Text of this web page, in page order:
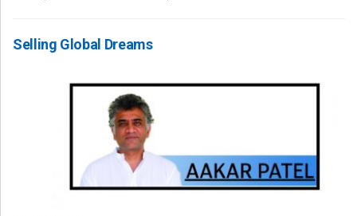
Selling Global Dreams